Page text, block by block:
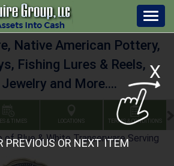
X
PREVIOUS OR NEXT ITEM
Native American Pottery,
Fishing Lures & Reels,
and More....
& TIMES LOCATIONS TERMS & CONDITIONS
of Blue & White Transerware Serving